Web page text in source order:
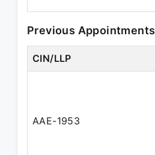
Previous Appointments
CIN/LLP
AAE-1953